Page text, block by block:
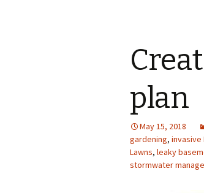
plan
May 15, 2018
gardening, invasive
Lawns, leaky
stormwater